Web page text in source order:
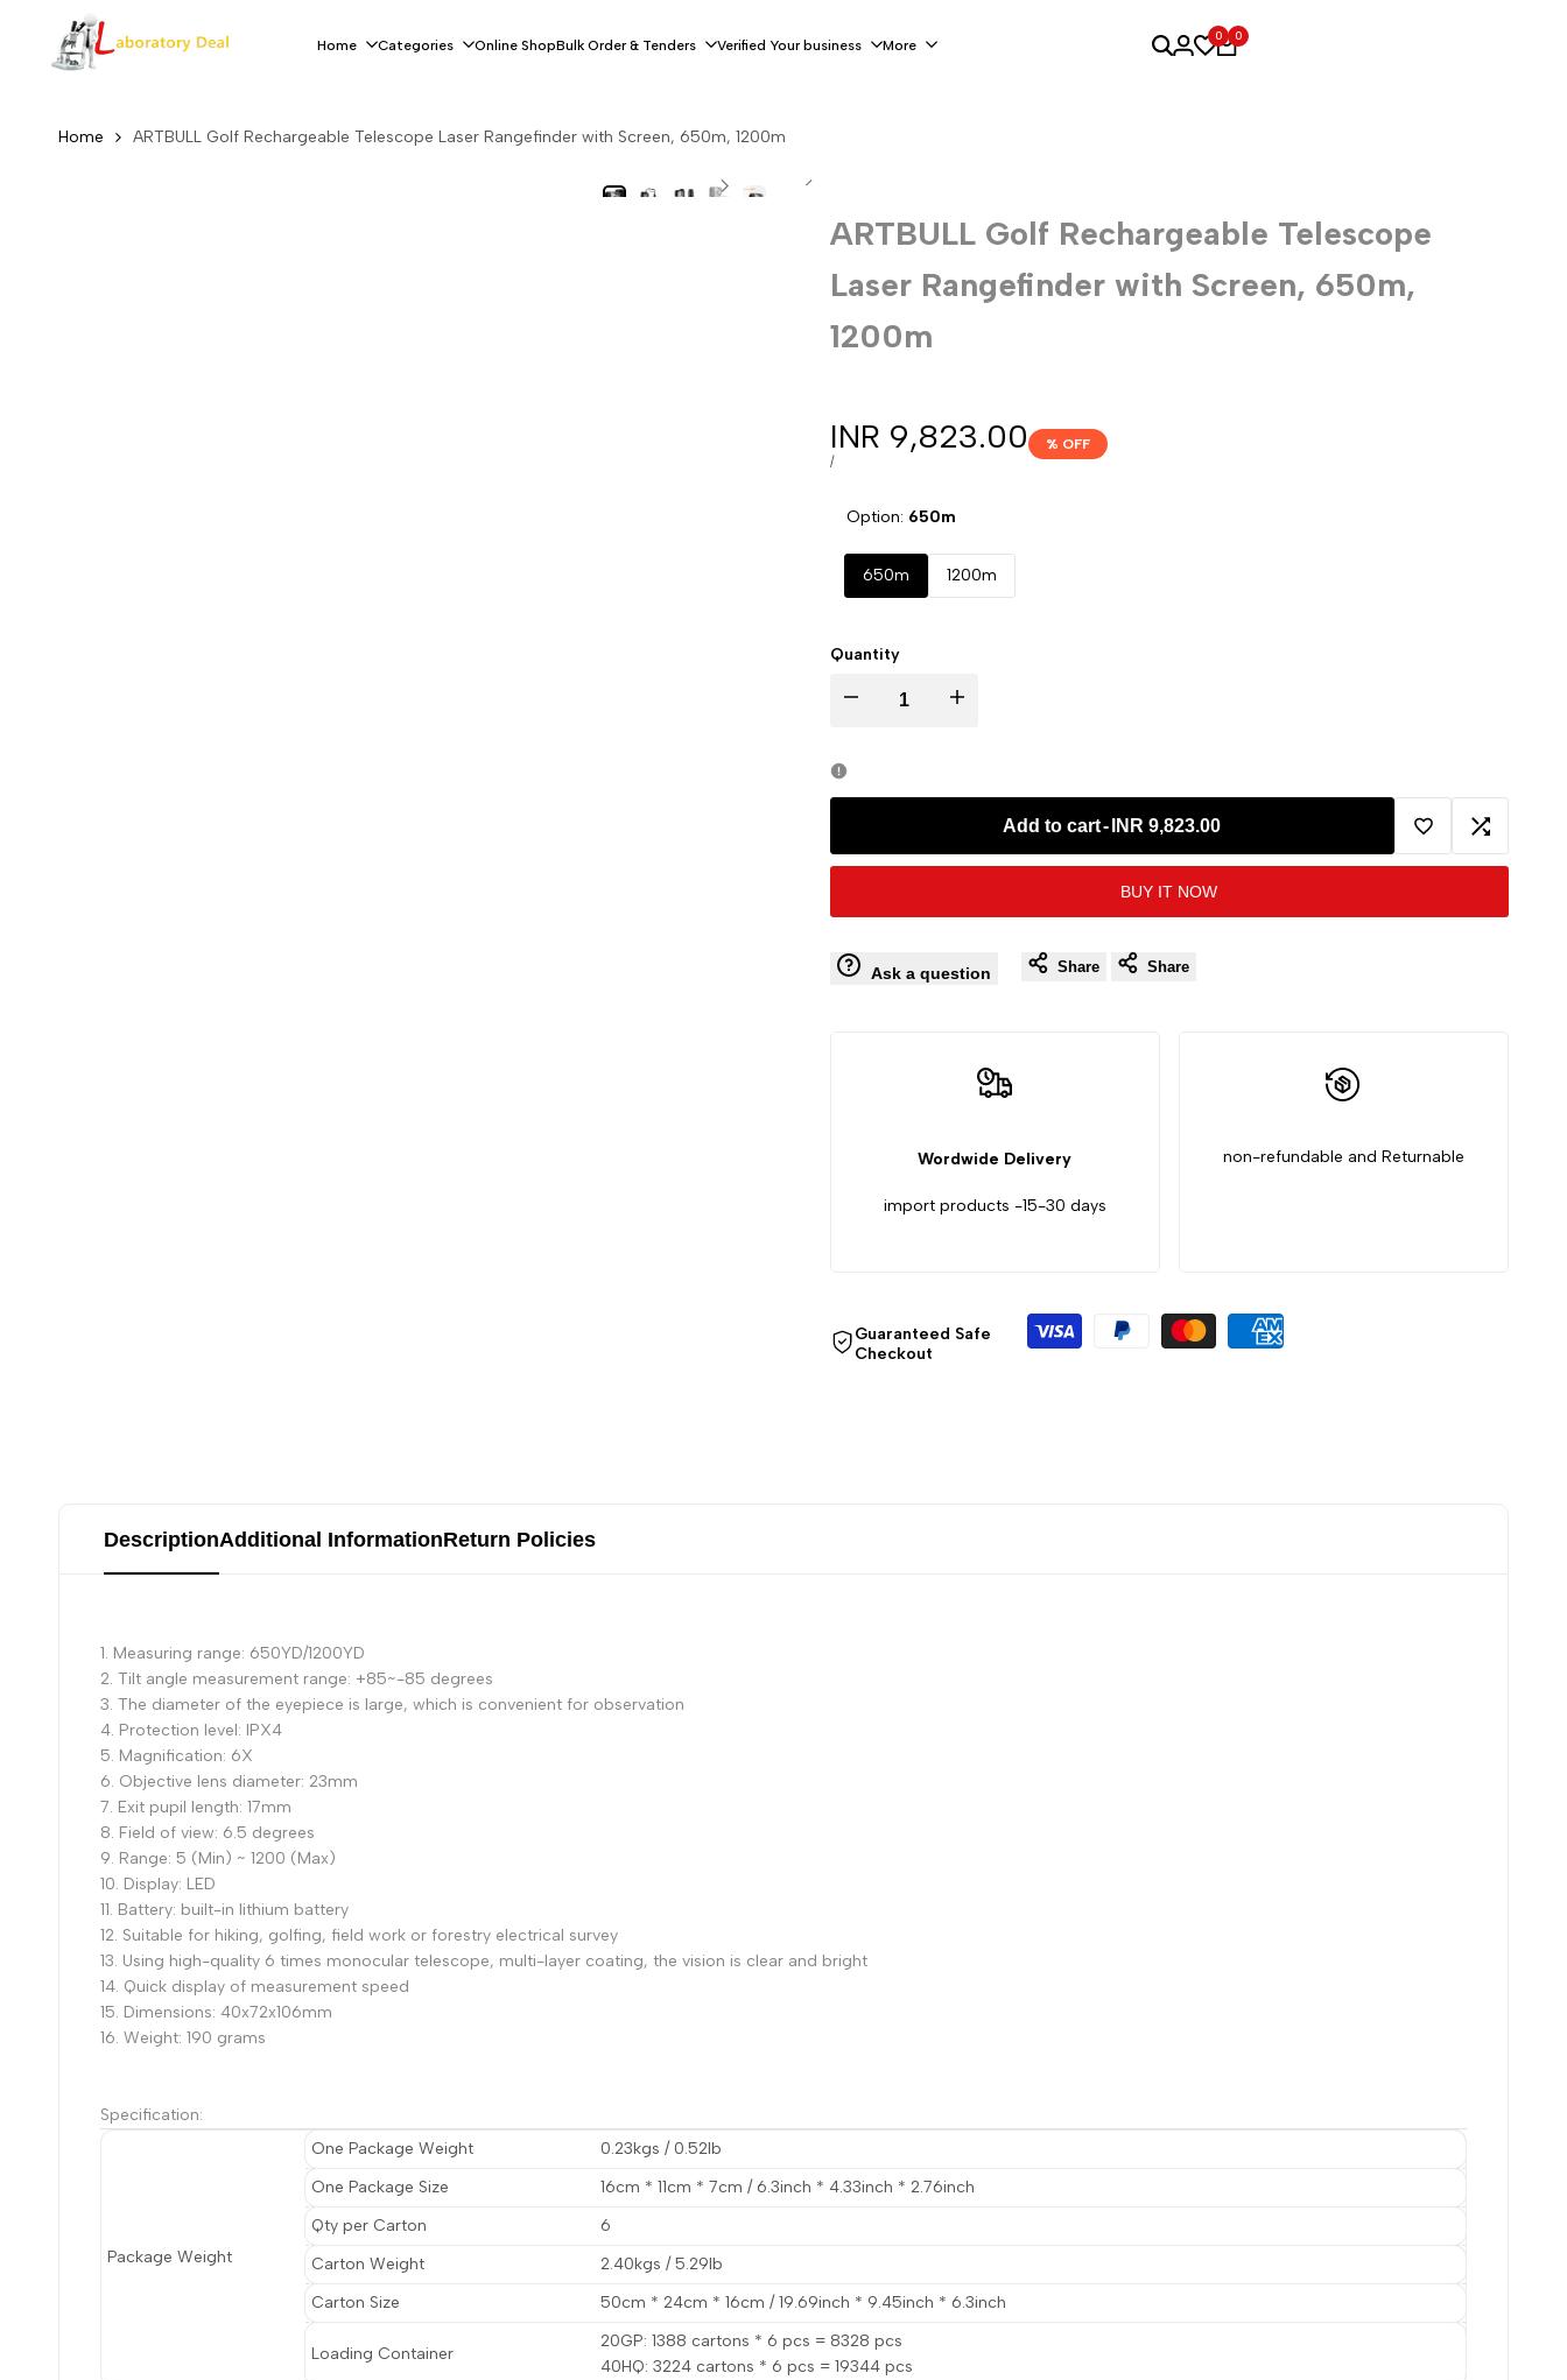
Home Categories Online ShopBulk Order & Tenders Verified Your business More
0 0
Home ARTBULL Golf Rechargeable Telescope Laser Rangefinder with Screen, 650m, 1200m
ARTBULL Golf Rechargeable Telescope
Laser Rangefinder with Screen, 650m,
1200m
Sale
price
INR 9,823.00
UNIT
/PER
% OFF
Option: 650m
650m 1200m
Quantity
Decrease
ARTBULL
Golf
Rechargeable
1200m
Increase
ARTBULL
Golf
Rechargeable
Laser
1200m
Add to cart- INR 9,823.00
Add
Add
BUY IT NOW
Ask a question Share Share
Wordwide Delivery
import products -15-30 days
non-refundable and Returnable
Guaranteed Safe
Checkout
DescriptionAdditional InformationReturn Policies
1. Measuring range: 650YD/1200YD
2. Tilt angle measurement range: +85~-85 degrees
3. The diameter of the eyepiece is large, which is convenient for observation
4. Protection level: IPX4
5. Magnification: 6X
6. Objective lens diameter: 23mm
7. Exit pupil length: 17mm
8. Field of view: 6.5 degrees
9. Range: 5 (Min) ~ 1200 (Max)
10. Display: LED
11. Battery: built-in lithium battery
12. Suitable for hiking, golfing, field work or forestry electrical survey
13. Using high-quality 6 times monocular telescope, multi-layer coating, the vision is clear and bright
14. Quick display of measurement speed
15. Dimensions: 40x72x106mm
16. Weight: 190 grams
Specification:
Package Weight
One Package Weight
0.23kgs / 0.52lb
One Package Size
16cm * 11cm * 7cm / 6.3inch * 4.33inch * 2.76inch
Qty per Carton
6
Carton Weight
2.40kgs / 5.29lb
Carton Size
50cm * 24cm * 16cm / 19.69inch * 9.45inch * 6.3inch
Loading Container
20GP: 1388 cartons * 6 pcs = 8328 pcs
40HQ: 3224 cartons * 6 pcs = 19344 pcs
content